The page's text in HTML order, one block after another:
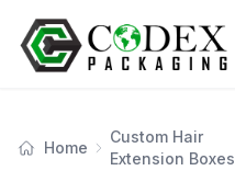
Home
Custom Hair
Extension Boxes